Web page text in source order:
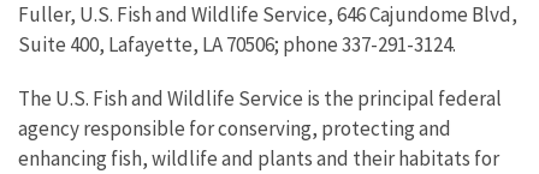
Fuller, U.S. Fish and Wildlife Service, 646 Cajundome Blvd,
Suite 400, Lafayette, LA 70506; phone 337-291-3124.
The U.S. Fish and Wildlife Service is the principal federal
agency responsible for conserving, protecting and
enhancing fish, wildlife and plants and their habitats for